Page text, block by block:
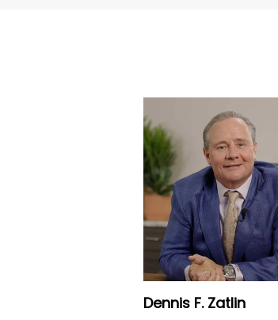
Watch Video
Dennis F. Zatlin